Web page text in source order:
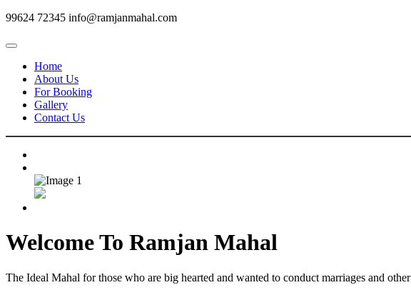
99624 72345 info@ramjanmahal.com
Home
About Us
For Booking
Gallery
Contact Us
Welcome To Ramjan Mahal
The Ideal Mahal for those who are big hearted and wanted to conduct marriages and